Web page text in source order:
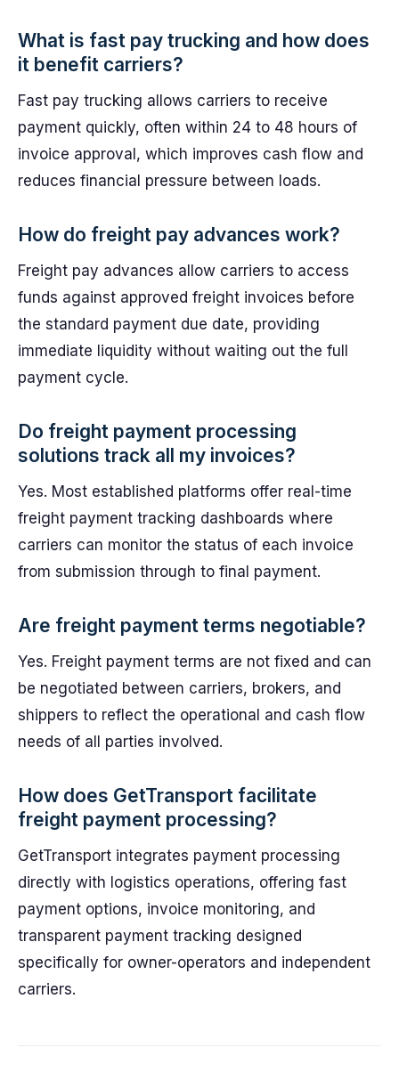
What is fast pay trucking and how does
it benefit carriers?
Fast pay trucking allows carriers to receive
payment quickly, often within 24 to 48 hours of
invoice approval, which improves cash flow and
reduces financial pressure between loads.
How do freight pay advances work?
Freight pay advances allow carriers to access
funds against approved freight invoices before
the standard payment due date, providing
immediate liquidity without waiting out the full
payment cycle.
Do freight payment processing
solutions track all my invoices?
Yes. Most established platforms offer real-time
freight payment tracking dashboards where
carriers can monitor the status of each invoice
from submission through to final payment.
Are freight payment terms negotiable?
Yes. Freight payment terms are not fixed and can
be negotiated between carriers, brokers, and
shippers to reflect the operational and cash flow
needs of all parties involved.
How does GetTransport facilitate
freight payment processing?
GetTransport integrates payment processing
directly with logistics operations, offering fast
payment options, invoice monitoring, and
transparent payment tracking designed
specifically for owner-operators and independent
carriers.